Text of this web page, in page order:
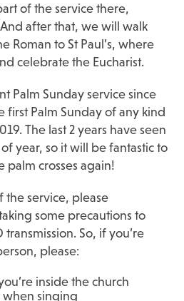
of the service there,
after that, we will walk
Roman to St Paul’s, where
celebrate the Eucharist.
Palm Sunday service since
first Palm Sunday of any kind
The last 2 years have seen
year, so it will be fantastic to
crosses again!
the service, please
some precautions to
So, if you’re
please:
inside the church
singing